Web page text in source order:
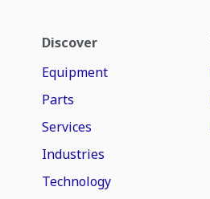
Discover
Equipment
Parts
Services
Industries
Technology